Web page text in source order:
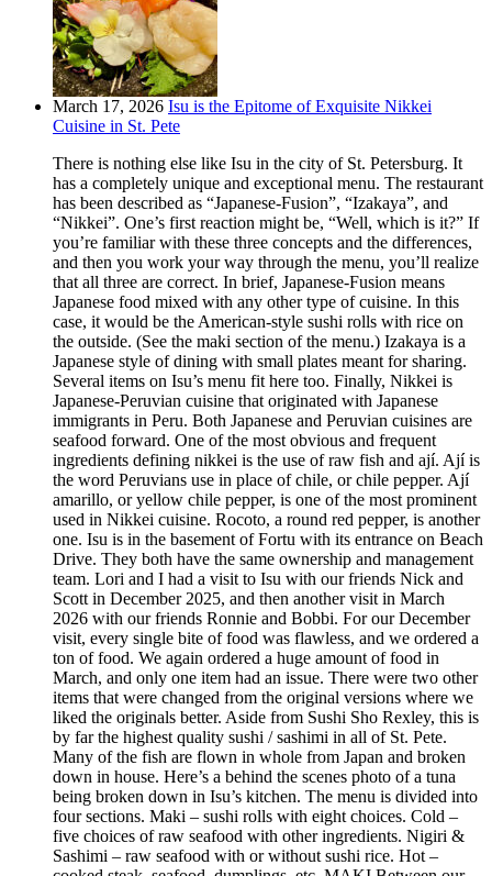
March 17, 2026 Isu is the Epitome of Exquisite Nikkei
Cuisine in St. Pete
There is nothing else like Isu in the city of St. Petersburg. It
has a completely unique and exceptional menu. The restaurant
has been described as “Japanese-Fusion”, “Izakaya”, and
“Nikkei”. One’s first reaction might be, “Well, which is it?” If
you’re familiar with these three concepts and the differences,
and then you work your way through the menu, you’ll realize
that all three are correct. In brief, Japanese-Fusion means
Japanese food mixed with any other type of cuisine. In this
case, it would be the American-style sushi rolls with rice on
the outside. (See the maki section of the menu.) Izakaya is a
Japanese style of dining with small plates meant for sharing.
Several items on Isu’s menu fit here too. Finally, Nikkei is
Japanese-Peruvian cuisine that originated with Japanese
immigrants in Peru. Both Japanese and Peruvian cuisines are
seafood forward. One of the most obvious and frequent
ingredients defining nikkei is the use of raw fish and ají. Ají is
the word Peruvians use in place of chile, or chile pepper. Ají
amarillo, or yellow chile pepper, is one of the most prominent
used in Nikkei cuisine. Rocoto, a round red pepper, is another
one. Isu is in the basement of Fortu with its entrance on Beach
Drive. They both have the same ownership and management
team. Lori and I had a visit to Isu with our friends Nick and
Scott in December 2025, and then another visit in March
2026 with our friends Ronnie and Bobbi. For our December
visit, every single bite of food was flawless, and we ordered a
ton of food. We again ordered a huge amount of food in
March, and only one item had an issue. There were two other
items that were changed from the original versions where we
liked the originals better. Aside from Sushi Sho Rexley, this is
by far the highest quality sushi / sashimi in all of St. Pete.
Many of the fish are flown in whole from Japan and broken
down in house. Here’s a behind the scenes photo of a tuna
being broken down in Isu’s kitchen. The menu is divided into
four sections. Maki – sushi rolls with eight choices. Cold –
five choices of raw seafood with other ingredients. Nigiri &
Sashimi – raw seafood with or without sushi rice. Hot –